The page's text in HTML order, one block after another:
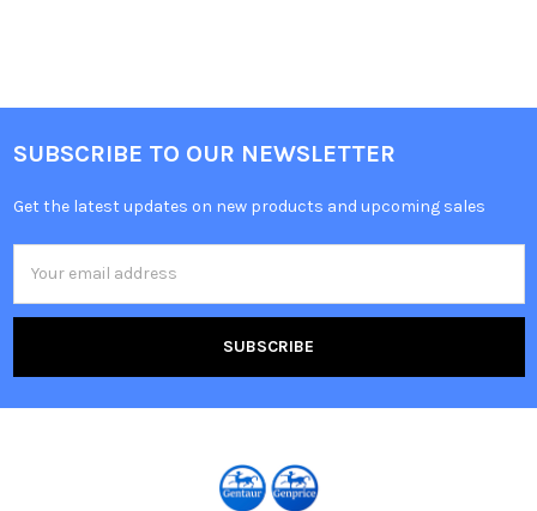
SUBSCRIBE TO OUR NEWSLETTER
Get the latest updates on new products and upcoming sales
Address